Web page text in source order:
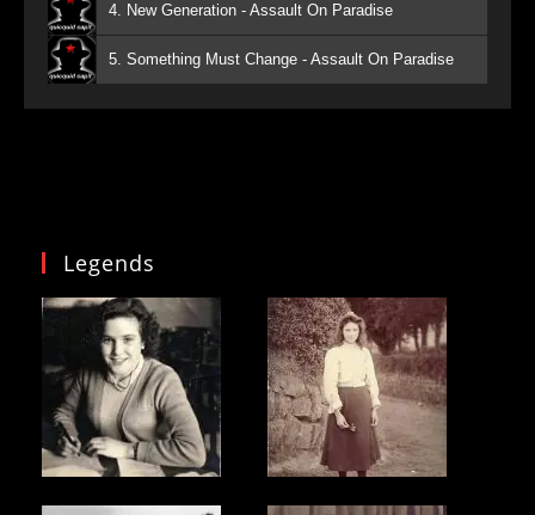
4. New Generation - Assault On Paradise
5. Something Must Change - Assault On Paradise
Legends